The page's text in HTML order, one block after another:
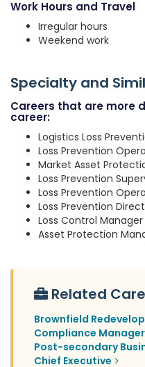
Work Hours and Travel
Irregular hours
Weekend work
Specialty and
Careers that are more
career:
Logistics Loss
Loss Prevention
Market Asset
Loss Prevention
Loss Prevention
Loss Prevention
Loss Control Manager
Asset Protection
Related
Brownfield
Compliance Manager
Post-secondary
Chief Executive